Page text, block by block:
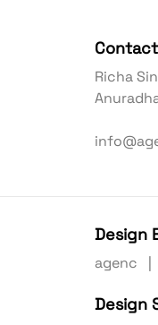
Contact
Richa
Design
agenc |
Design